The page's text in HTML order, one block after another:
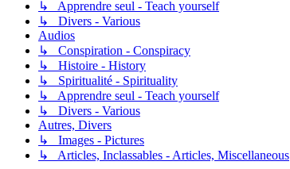
↳ Apprendre seul - Teach yourself
↳ Divers - Various
Audios
↳ Conspiration - Conspiracy
↳ Histoire - History
↳ Spiritualité - Spirituality
↳ Apprendre seul - Teach yourself
↳ Divers - Various
Autres, Divers
↳ Images - Pictures
↳ Articles, Inclassables - Articles, Miscellaneous